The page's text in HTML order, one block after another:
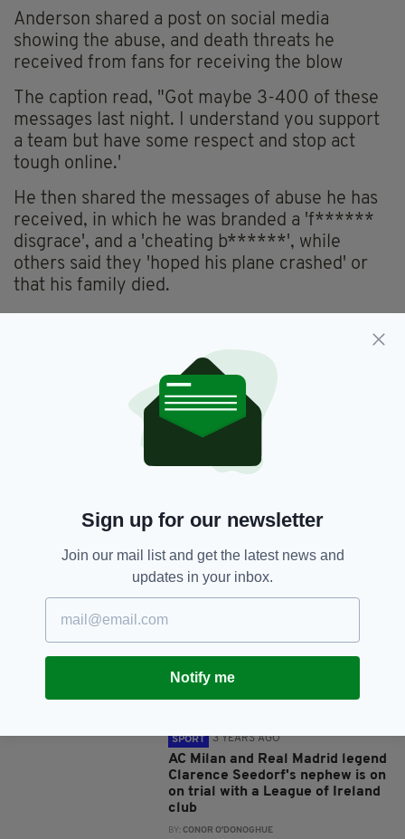
Anderson shared a post on social media
showing the abuse, and death threats he
received from fans for receiving the blow
The caption read, "Got maybe 3-400 of these
messages last night. I understand you support
a team but have some respect and stop act
tough online.'
He then shared the messages of abuse he has
received, in which he was branded a 'f******
disgrace', and a 'cheating b******', while
others said they 'hoped his plane crashed' or
that his family died.
Football
SHARE THIS ARTICLE:
JOIN OUR COMMUNITY FOR THE LATEST NEWS:
RELATED
SPORT 3 YEARS AGO
AC Milan and Real Madrid legend
Clarence Seedorf's nephew is on
on trial with a League of Ireland
club
BY:CONOR O'DONOGHUE
Sign up for our newsletter
Join our mail list and get the latest news and
updates in your inbox.
Notify me